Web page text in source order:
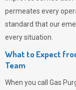
permeates every
standard that our
every situation.
What to Expect
Team
When you call Gas